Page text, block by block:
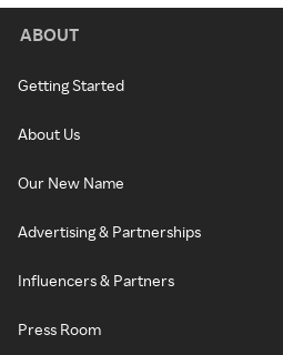
ABOUT
Getting Started
About Us
Our New Name
Advertising & Partnerships
Influencers & Partners
Press Room